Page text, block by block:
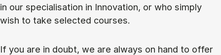
in our specialisation in Innovation, or who simply
wish to take selected courses.
If you are in doubt, we are always on hand to offer